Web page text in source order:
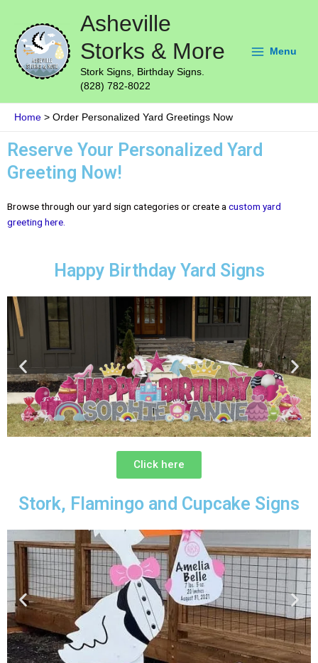
content
Asheville
Storks & More
Stork Signs, Birthday Signs.
(828) 782-8022
Menu
Home Order Personalized Yard Greetings Now
Reserve Your Personalized Yard
Greeting Now!
Browse through our yard sign categories or create acustom yard
greeting here.
Happy Birthday Yard Signs
Click here
Stork, Flamingo and Cupcake Signs